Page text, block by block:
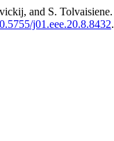
and S. Tolvaisiene.
j01.eee.20.8.8432.